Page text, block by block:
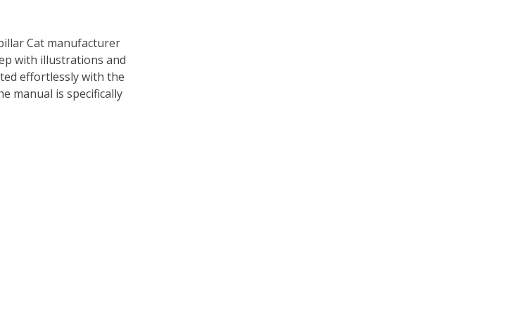
Cat manufacturer
with illustrations and
effortlessly with the
manual is specifically